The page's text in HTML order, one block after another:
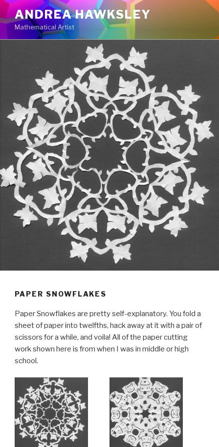
Skip
to
content
ANDREA HAWKSLEY
Mathematical Artist
PAPER SNOWFLAKES
Paper Snowflakes are pretty self-explanatory. You fold a
sheet of paper into twelfths, hack away at it with a pair of
scissors for a while, and voila! All of the paper cutting
work shown here is from when I was in middle or high
school.